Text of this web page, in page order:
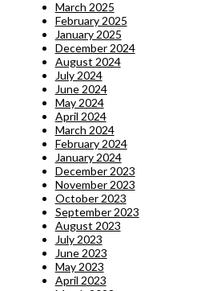
March 2025
February 2025
January 2025
December 2024
August 2024
July 2024
June 2024
May 2024
April 2024
March 2024
February 2024
January 2024
December 2023
November 2023
October 2023
September 2023
August 2023
July 2023
June 2023
May 2023
April 2023